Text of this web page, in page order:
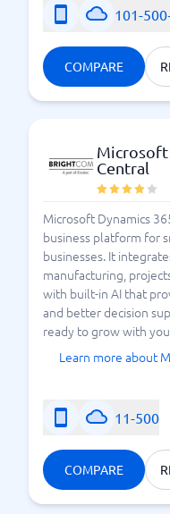
101-
COMPARE
Microsoft
Central
Microsoft Dynamics
business platform for
businesses. It
manufacturing,
with built-in AI that
and better decision
ready to grow with
Learn more about
11-500
COMPARE